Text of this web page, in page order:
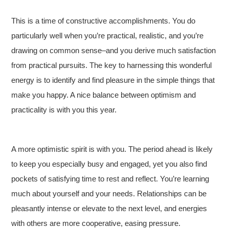
This is a time of constructive accomplishments. You do
particularly well when you’re practical, realistic, and you’re
drawing on common sense–and you derive much satisfaction
from practical pursuits. The key to harnessing this wonderful
energy is to identify and find pleasure in the simple things that
make you happy. A nice balance between optimism and
practicality is with you this year.
A more optimistic spirit is with you. The period ahead is likely
to keep you especially busy and engaged, yet you also find
pockets of satisfying time to rest and reflect. You’re learning
much about yourself and your needs. Relationships can be
pleasantly intense or elevate to the next level, and energies
with others are more cooperative, easing pressure.